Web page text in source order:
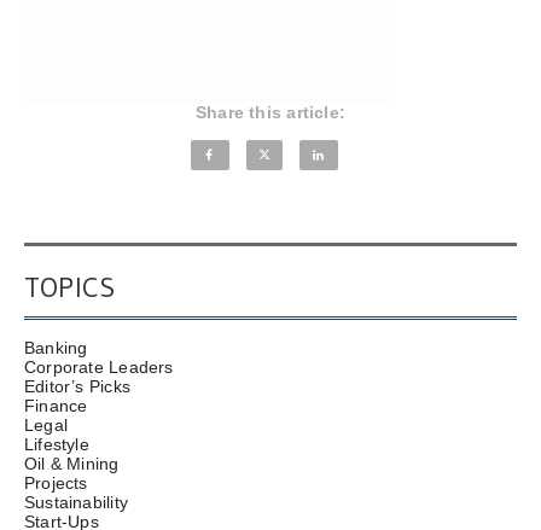
Share this article:
TOPICS
Banking
Corporate Leaders
Editor’s Picks
Finance
Legal
Lifestyle
Oil & Mining
Projects
Sustainability
Start-Ups